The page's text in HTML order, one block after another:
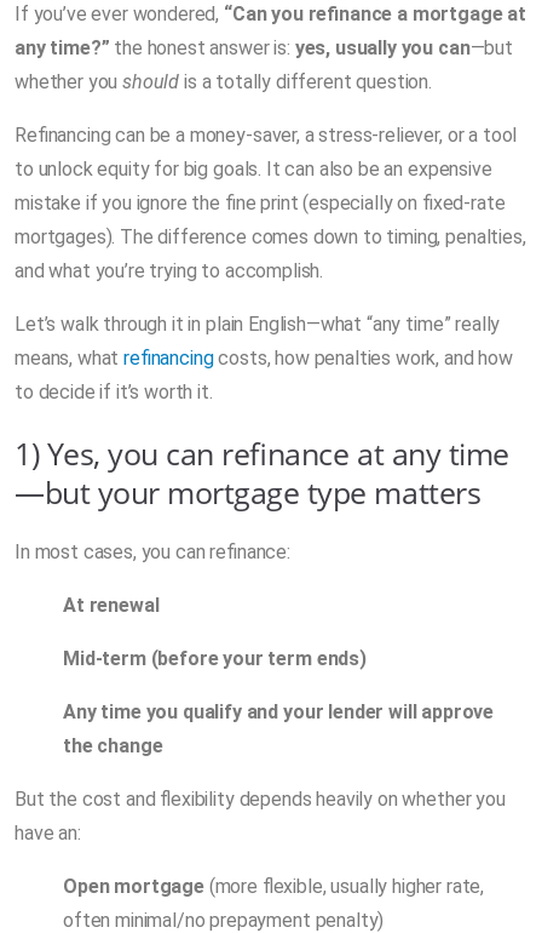
If you’ve ever wondered, “Can you refinance a mortgage at
any time?” the honest answer is: yes, usually you can—but
whether youshould is a totally different question.
Refinancing can be a money-saver, a stress-reliever, or a tool
to unlock equity for big goals. It can also be an expensive
mistake if you ignore the fine print (especially on fixed-rate
mortgages). The difference comes down to timing, penalties,
and what you’re trying to accomplish.
Let’s walk through it in plain English—what “any time” really
means, whatrefinancingcosts, how penalties work, and how
to decide if it’s worth it.
1) Yes, you can refinance at any time
—but your mortgage type matters
In most cases, you can refinance:
At renewal
Mid-term (before your term ends)
Any time you qualify and your lender will approve
the change
But the cost and flexibility depends heavily on whether you
have an:
Open mortgage(more flexible, usually higher rate,
often minimal/no prepayment penalty)